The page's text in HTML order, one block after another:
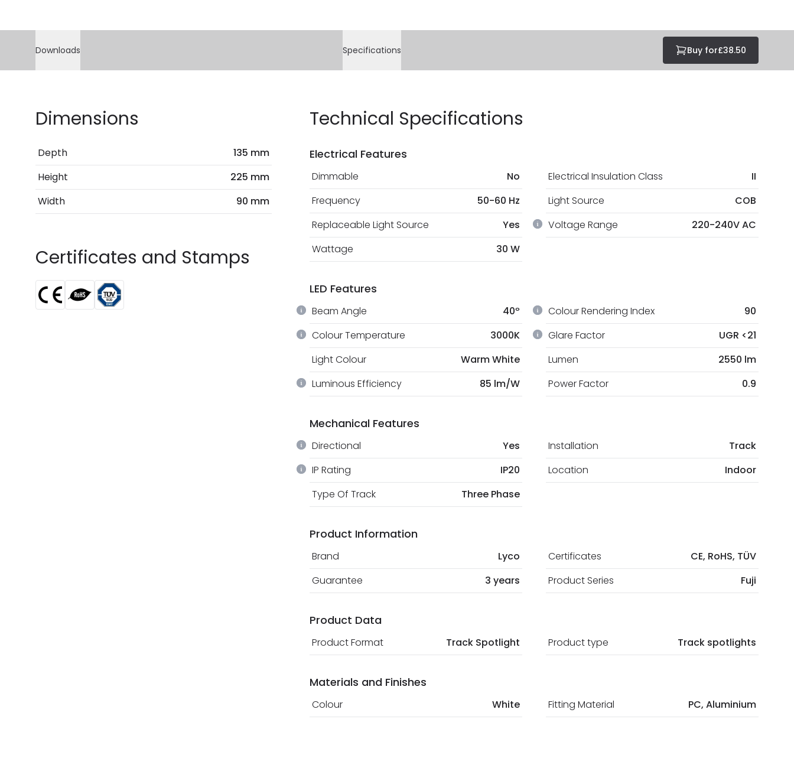
Downloads Specifications Buy for£38.50
Dimensions
Depth
135 mm
Height
225 mm
Width
90 mm
Certificates and Stamps
Technical Specifications
Electrical Features
Dimmable No Electrical Insulation Class
II
Frequency
50-60 Hz Light Source
COB
Replaceable Light Source
Yes Voltage Range
220-240V AC
Wattage
30 W
LED Features
Beam Angle 40º Colour Rendering Index 90
Colour Temperature 3000K Glare Factor
UGR <21
Light Colour
Warm White Lumen 2550 lm
Luminous Efficiency 85 lm/W Power Factor 0.9
Mechanical Features
Directional Yes Installation Track
IP Rating IP20 Location
Indoor
Type Of Track
Three Phase
Product Information
Brand Lyco Certificates
CE, RoHS, TÜV
Guarantee
3 years Product Series Fuji
Product Data
Product Format Track Spotlight Product type Track spotlights
Materials and Finishes
Colour White Fitting Material PC, Aluminium